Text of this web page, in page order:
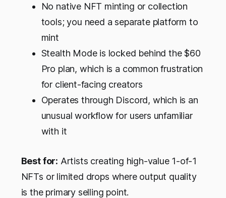
No native NFT minting or collection
tools; you need a separate platform to
mint
Stealth Mode is locked behind the $60
Pro plan, which is a common frustration
for client-facing creators
Operates through Discord, which is an
unusual workflow for users unfamiliar
with it
Best for: Artists creating high-value 1-of-1
NFTs or limited drops where output quality
is the primary selling point.